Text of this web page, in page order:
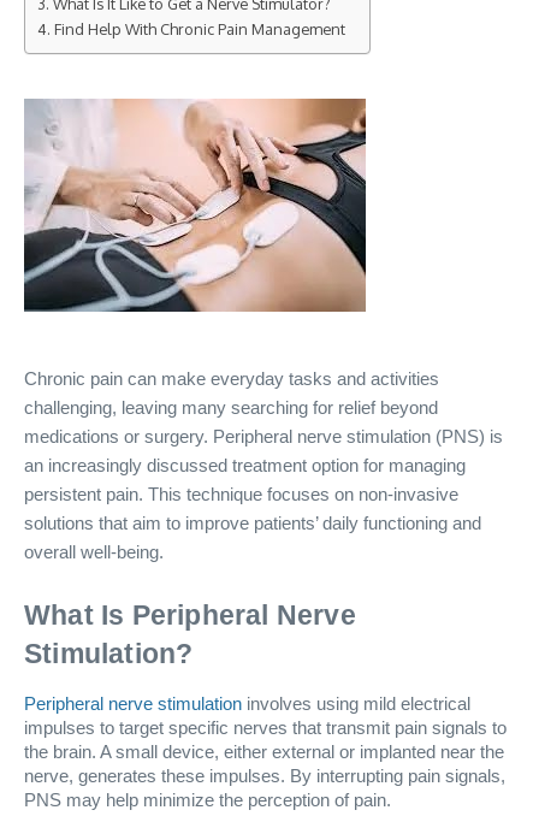
Find Help With Chronic Pain Management
Chronic pain can make everyday tasks and activities
challenging, leaving many searching for relief beyond
medications or surgery. Peripheral nerve stimulation (PNS) is
an increasingly discussed treatment option for managing
persistent pain. This technique focuses on non-invasive
solutions that aim to improve patients’ daily functioning and
overall well-being.
What Is Peripheral Nerve
Stimulation?
Peripheral nerve stimulation involves using mild electrical
impulses to target specific nerves that transmit pain signals to
the brain. A small device, either external or implanted near the
nerve, generates these impulses. By interrupting pain signals,
PNS may help minimize the perception of pain.